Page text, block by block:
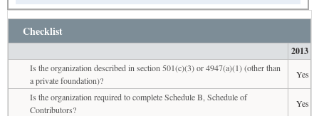
Checklist
2013
Is the organization described in section 501(c)(3) or 4947(a)(1) (other than
a private foundation)?
Yes
Is the organization required to complete Schedule B, Schedule of
Contributors?
Yes